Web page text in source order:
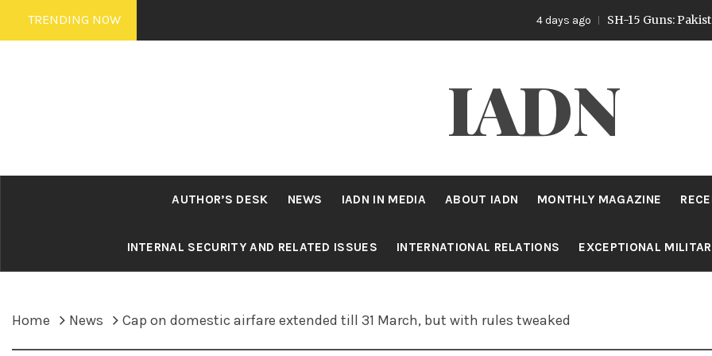
Skip
to
TRENDING NOW 4 days ago SH-15 Guns: Pakistan’s
IADN
AUTHOR’S DESK NEWS IADN IN MEDIA ABOUT IADN MONTHLY MAGAZINE
INTERNAL SECURITY AND RELATED ISSUES INTERNATIONAL RELATIONS EXCEPTIONAL
Home News Cap on domestic airfare extended till 31 March, but with rules tweaked